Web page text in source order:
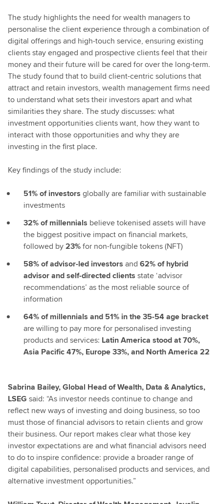
The study highlights the need for wealth managers to
personalise the client experience through a combination of
digital offerings and high-touch service, ensuring existing
clients stay engaged and prospective clients feel that their
money and their future will be cared for over the long-term.
The study found that to build client-centric solutions that
attract and retain investors, wealth management firms need
to understand what sets their investors apart and what
similarities they share. The study discusses: what
investment opportunities clients want, how they want to
interact with those opportunities and why they are
investing in the first place.
Key findings of the study include:
51% of investors globally are familiar with sustainable
investments
32% of millennials believe tokenised assets will have
the biggest positive impact on financial markets,
followed by23%for non-fungible tokens (NFT)
58% of advisor-led investors and 62% of hybrid
advisor and self-directed clients state ‘advisor
recommendations’ as the most reliable source of
information
64% of millennials and 51% in the 35-54 age bracket
are willing to pay more for personalised investing
products and services: Latin America stood at 70%,
Asia Pacific 47%, Europe 33%, and North America 22
Sabrina Bailey, Global Head of Wealth, Data & Analytics,
LSEG said: “As investor needs continue to change and
reflect new ways of investing and doing business, so too
must those of financial advisors to retain clients and grow
their business. Our report makes clear what those key
investor expectations are and what financial advisors need
to do to inspire confidence: provide a broader range of
digital capabilities, personalised products and services, and
alternative investment opportunities.”